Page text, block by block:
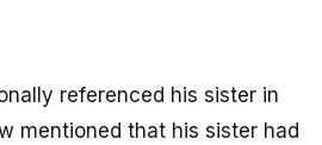
referenced his sister in
mentioned that his sister had